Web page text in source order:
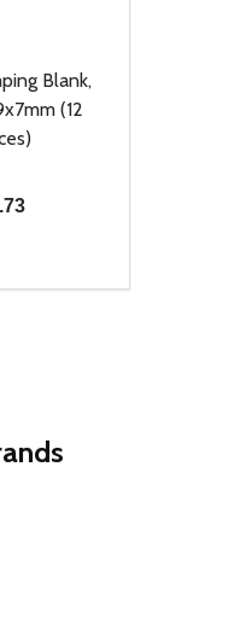
Blank,
(12
OF UNDEFINED
QUANTITY OF
TO CART